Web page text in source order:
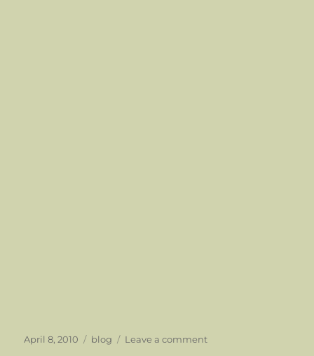
Posted
April 8, 2010 Categories
blog Leave a commenton